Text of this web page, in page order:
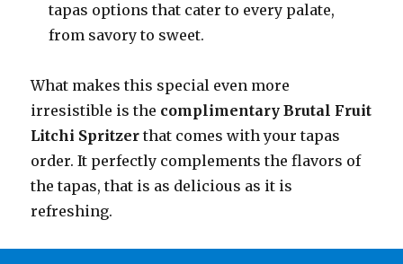
tapas options that cater to every palate,
from savory to sweet.
What makes this special even more
irresistible is the complimentary Brutal Fruit
Litchi Spritzer that comes with your tapas
order. It perfectly complements the flavors of
the tapas, that is as delicious as it is
refreshing.